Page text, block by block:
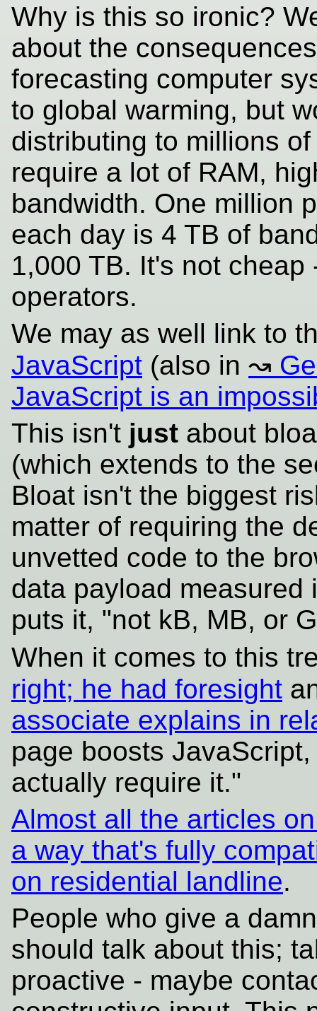
Why is this so ironic?
about the
forecasting computer
to global warming, but
distributing to millions
require a lot of RAM,
bandwidth. One million
each day is 4 TB of
1,000 TB. It's not
operators.
We may as well link to
JavaScript (also in
JavaScript is an
This isn't just about
(which extends to the
Bloat isn't the biggest
matter of requiring the
unvetted code to the
data payload
puts it, "not kB, MB, or
When it comes to this
right; he had foresight
associate explains in
page boosts
actually require it."
Almost all the articles
a way that's fully
on residential landline.
People who give a
should talk about this;
proactive - maybe